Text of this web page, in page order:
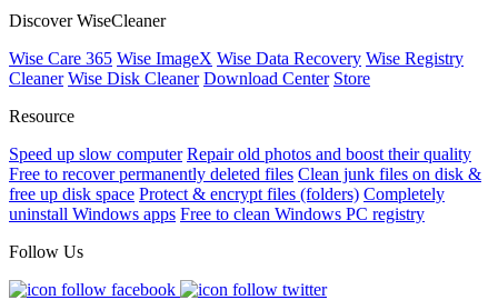
Discover WiseCleaner
Wise Care 365 Wise ImageX Wise Data Recovery Wise Registry
Cleaner Wise Disk Cleaner Download Center Store
Resource
Speed up slow computer Repair old photos and boost their quality
Free to recover permanently deleted files Clean junk files on disk &
free up disk space Protect & encrypt files (folders) Completely
uninstall Windows apps Free to clean Windows PC registry
Follow Us